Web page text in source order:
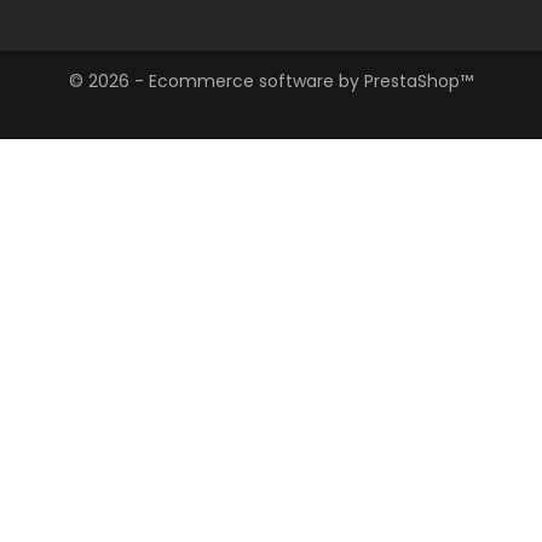
© 2026 - Ecommerce software by PrestaShop™